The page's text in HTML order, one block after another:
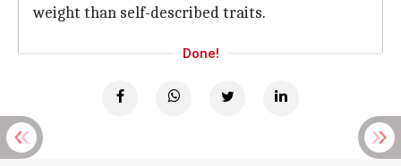
weight than self-described traits.
Done!